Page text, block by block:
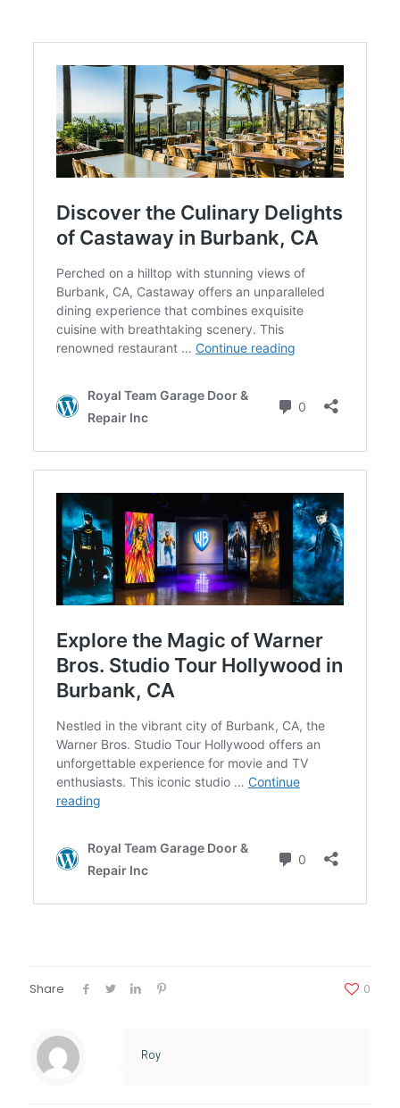
Share 0
Roy